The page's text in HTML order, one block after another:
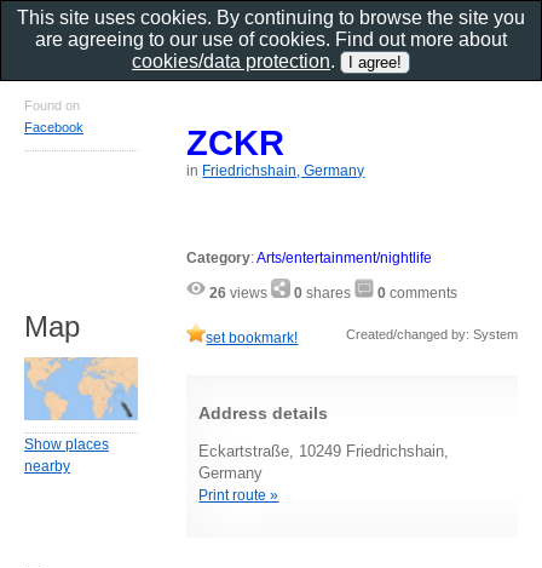
ZCKR
in Friedrichshain, Germany
Category:Arts/entertainment/nightlife
26 views 0 shares 0 comments
set bookmark! Created/changed by: System
Address details
Eckartstraße, 10249 Friedrichshain,
Germany
Print route »
Found on
Facebook
Map
Show places
nearby
This site uses cookies. By continuing to browse the site you
are agreeing to our use of cookies. Find out more about
cookies/data protection.